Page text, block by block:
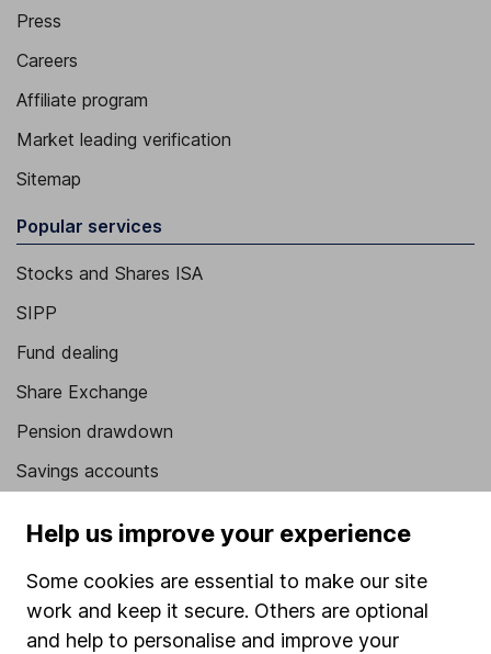
Press
Careers
Affiliate program
Market leading verification
Sitemap
Popular services
Stocks and Shares ISA
SIPP
Fund dealing
Share Exchange
Pension drawdown
Savings accounts
Junior ISA
Security centre
Help us improve your experience
Some cookies are essential to make our site
work and keep it secure. Others are optional
and help to personalise and improve your